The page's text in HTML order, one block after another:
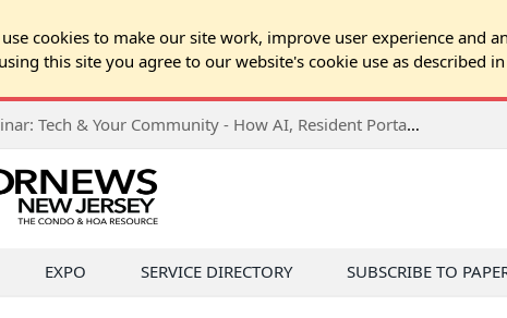
cookies to make our site work, improve user experience and
this site you agree to our website's cookie use as described
EXPO SERVICE DIRECTORY SUBSCRIBE TO